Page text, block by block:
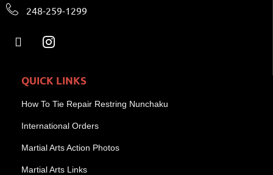
248-259-1299
QUICK LINKS
How To Tie Repair Restring Nunchaku
International Orders
Martial Arts Action Photos
Martial Arts Links